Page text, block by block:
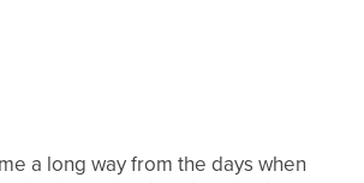
a long way from the days when